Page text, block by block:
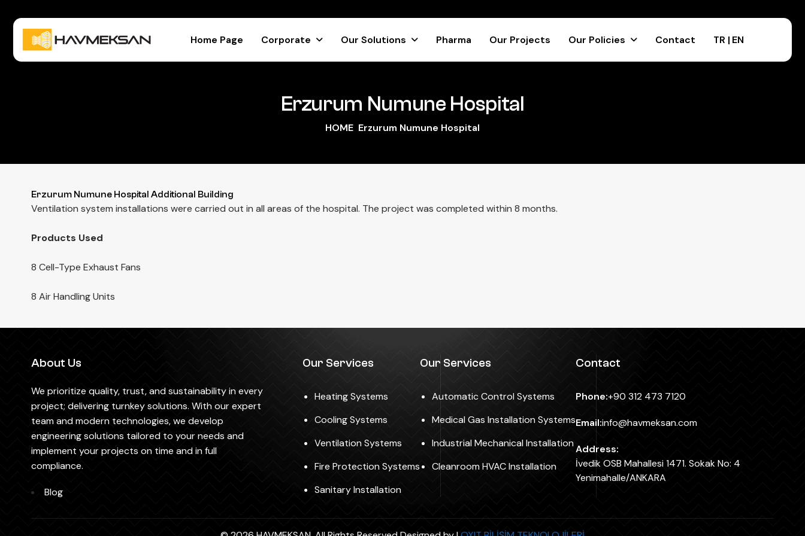
Home Page Corporate Our Solutions Pharma Our Projects Our Policies Contact TR | EN
Erzurum Numune Hospital
HOME Erzurum Numune Hospital
Erzurum Numune Hospital Additional Building
Ventilation system installations were carried out in all areas of the hospital. The project was completed within 8 months.
Products Used
8 Cell-Type Exhaust Fans
8 Air Handling Units
About Us
We prioritize quality, trust, and sustainability in every
project; delivering turnkey solutions. With our expert
team and modern technologies, we develop
engineering solutions tailored to your needs and
implement your projects on time and in full
compliance.
Blog
Our Services
Heating Systems
Cooling Systems
Ventilation Systems
Fire Protection Systems
Sanitary Installation
Our Services
Automatic Control Systems
Medical Gas Installation Systems
Industrial Mechanical Installation
Cleanroom HVAC Installation
Contact
Phone:+90 312 473 7120
Email:info@havmeksan.com
Address:
İvedik OSB Mahallesi 1471. Sokak No: 4
Yenimahalle/ANKARA